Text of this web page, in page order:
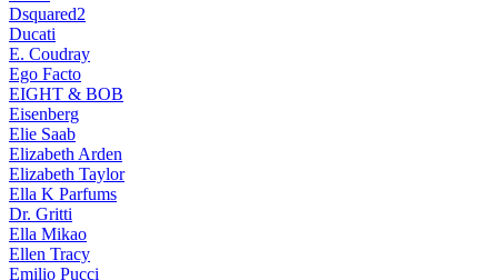
Dsquared2
Ducati
E. Coudray
Ego Facto
EIGHT & BOB
Eisenberg
Elie Saab
Elizabeth Arden
Elizabeth Taylor
Ella K Parfums
Dr. Gritti
Ella Mikao
Ellen Tracy
Emilio Pucci